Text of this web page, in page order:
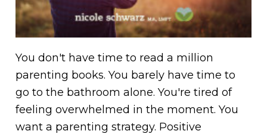
You don't have time to read a million
parenting books. You barely have time to
go to the bathroom alone. You're tired of
feeling overwhelmed in the moment. You
want a parenting strategy. Positive